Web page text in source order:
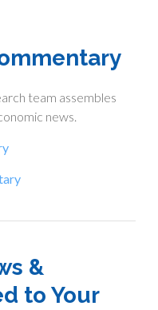
team assembles
news.
&
to Your